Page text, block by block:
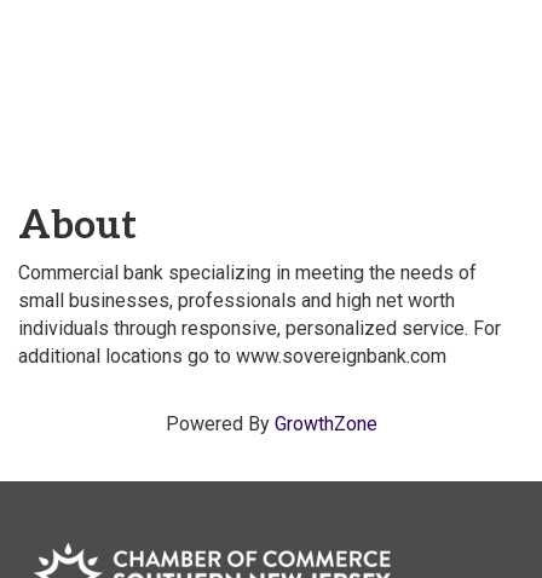
About
Commercial bank specializing in meeting the needs of
small businesses, professionals and high net worth
individuals through responsive, personalized service. For
additional locations go to www.sovereignbank.com
Powered By GrowthZone